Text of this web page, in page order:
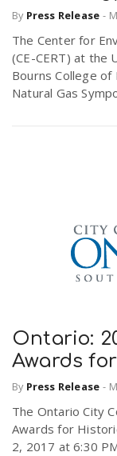
a
v
o
n
r
e
.
By Press Release -
The Center for
(CE-CERT) at the
Bourns College of
Natural Gas
Ontario:
Awards
By Press Release -
The Ontario City
Awards for
2, 2017 at 6:30